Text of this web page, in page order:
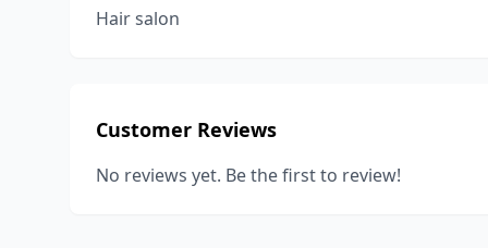
Hair salon
Customer Reviews
No reviews yet. Be the first to review!